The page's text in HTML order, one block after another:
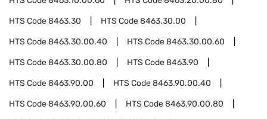
HTS Code8463.30 HTS Code8463.30.00
HTS Code8463.30.00.40 HTS Code8463.30.00.60
HTS Code8463.30.00.80 HTS Code8463.90
HTS Code8463.90.00 HTS Code8463.90.00.40
HTS Code8463.90.00.60 HTS Code8463.90.00.80